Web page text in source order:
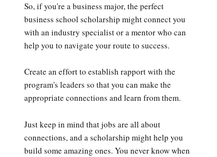
So, if you're a business major, the perfect
business school scholarship might connect you
with an industry specialist or a mentor who can
help you to navigate your route to success.
Create an effort to establish rapport with the
program's leaders so that you can make the
appropriate connections and learn from them.
Just keep in mind that jobs are all about
connections, and a scholarship might help you
build some amazing ones. You never know when